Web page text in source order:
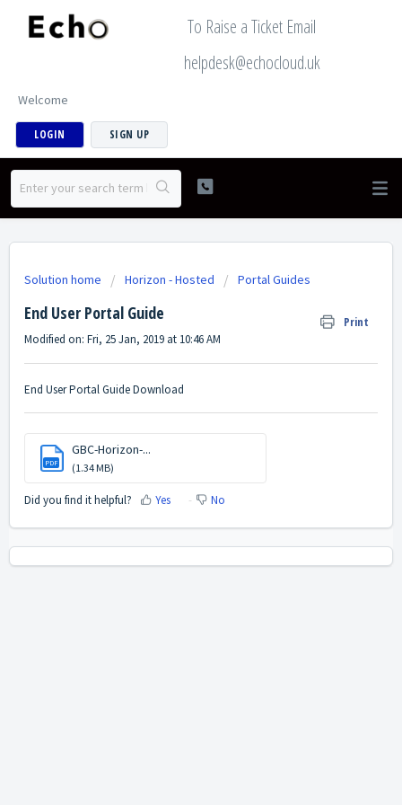
To Raise a Ticket Email
helpdesk@echocloud.uk
Welcome
LOGIN SIGN UP
Solution home Horizon - Hosted Portal Guides
End User Portal Guide Print
Modified on: Fri, 25 Jan, 2019 at 10:46 AM
End User Portal Guide Download
PDF
GBC-Horizon-...
(1.34 MB)
Did you find it helpful? Yes No